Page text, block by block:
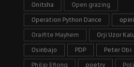
Onitsha Open grazing
Operation Python Dance
Oraifite Mayhem Orji Uzor
Osinbajo PDP Peter Obi
Philip Efiong poetry